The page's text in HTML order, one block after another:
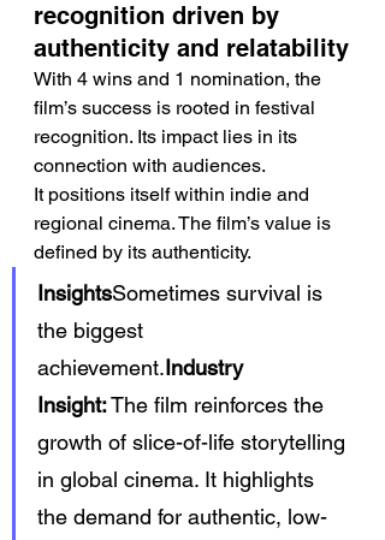
recognition driven by
authenticity and relatability
With 4 wins and 1 nomination, the
film’s success is rooted in festival
recognition. Its impact lies in its
connection with audiences.
It positions itself within indie and
regional cinema. The film’s value is
defined by its authenticity.
InsightsSometimes survival is
the biggest
achievement.Industry
Insight: The film reinforces the
growth of slice-of-life storytelling
in global cinema. It highlights
the demand for authentic, low-